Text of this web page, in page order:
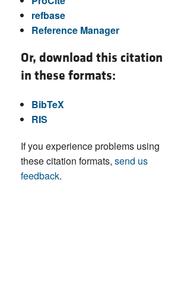
refbase
Reference Manager
Or, download this citation
in these formats:
BibTeX
RIS
If you experience problems using
these citation formats, send us
feedback.